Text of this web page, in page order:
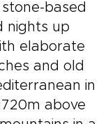
based
nights up
elaborate
and old
in
above